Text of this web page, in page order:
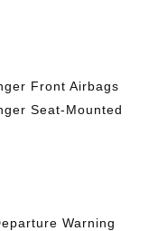
Front Airbags
Seat-Mounted
Warning